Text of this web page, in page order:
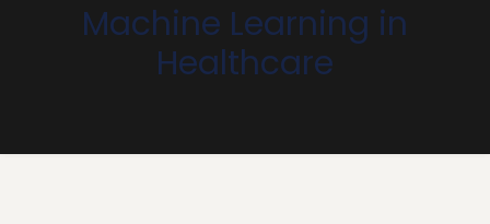
Machine Learning in
Healthcare